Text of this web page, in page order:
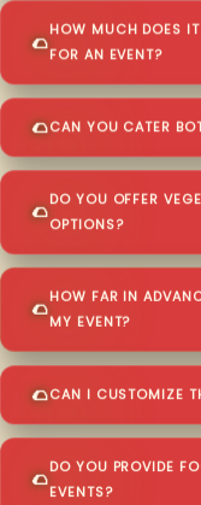
HOW MUCH DOES
FOR AN EVENT?
CAN YOU CATER
DO YOU OFFER
OPTIONS?
HOW FAR IN
MY EVENT?
CAN I CUSTOMIZE
DO YOU PROVIDE
EVENTS?